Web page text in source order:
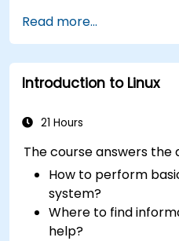
Read more...
Introduction to Linux
21 Hours
The course answers the
How to perform
system?
Where to find
help?